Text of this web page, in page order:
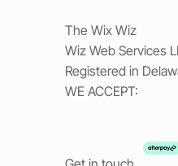
The Wix Wiz
Wiz Web Services
Registered in
WE ACCEPT: